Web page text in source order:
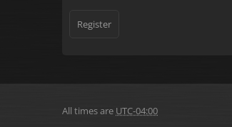
Register
All times are UTC-04:00